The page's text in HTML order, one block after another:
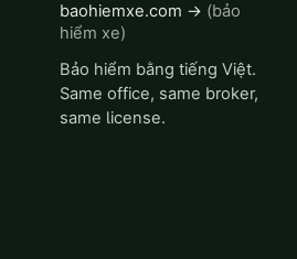
baohiemxe.com → (bảo
hiểm xe)
Bảo hiểm bằng tiếng Việt.
Same office, same broker,
same license.